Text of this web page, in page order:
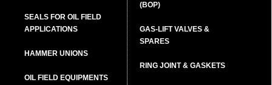
SEALS FOR OIL FIELD
APPLICATIONS
HAMMER UNIONS
OIL FIELD EQUIPMENTS
(BOP)
GAS-LIFT VALVES &
SPARES
RING JOINT & GASKETS